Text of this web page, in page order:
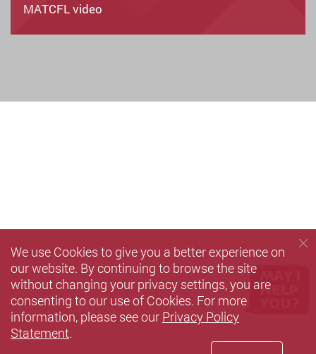
MATCFL video
We use Cookies to give you a better experience on
our website. By continuing to browse the site
without changing your privacy settings, you are
consenting to our use of Cookies. For more
information, please see our Privacy Policy
Statement.